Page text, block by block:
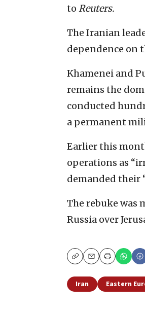
to Reuters.
The Iranian
dependence on
Khamenei and
remains the
conducted
a permanent
Earlier this
operations as
demanded their
The rebuke was
Russia over
CopyEmailPrint
Iran Eastern